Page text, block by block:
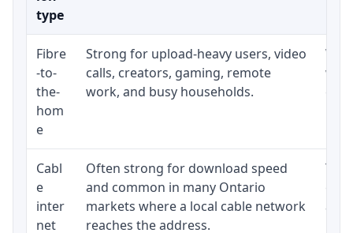
type
Fibre
-to-
the-
hom
e
Strong for upload-heavy users, video
calls, creators, gaming, remote
work, and busy households.
Cabl
e
inter
net
Often strong for download speed
and common in many Ontario
markets where a local cable network
reaches the address.
The
and